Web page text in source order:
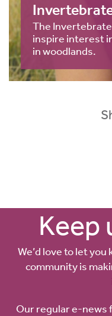
The
inspire interest
in woodlands.
Keep
We’d love to let
community is
Our regular e-news